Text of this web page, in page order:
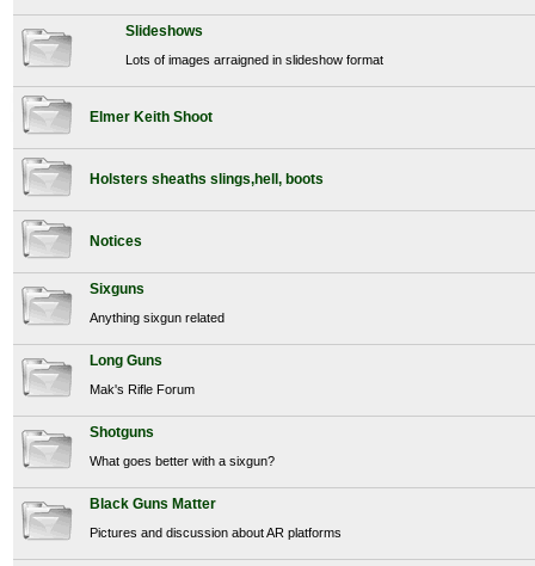
Slideshows
Lots of images arraigned in slideshow format
Elmer Keith Shoot
Holsters sheaths slings,hell, boots
Notices
Sixguns
Anything sixgun related
Long Guns
Mak's Rifle Forum
Shotguns
What goes better with a sixgun?
Black Guns Matter
Pictures and discussion about AR platforms